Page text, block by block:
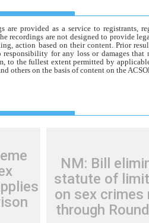
are provided as a service to registrants,
recordings are not designed to provide
action based on their content. Prior
responsibility for any loss or damages
to the fullest extent permitted by
others on the basis of content on the
NM: Bill
statute of
on sex crimes
through